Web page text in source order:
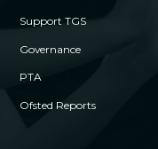
Support TGS
Governance
PTA
Ofsted Reports